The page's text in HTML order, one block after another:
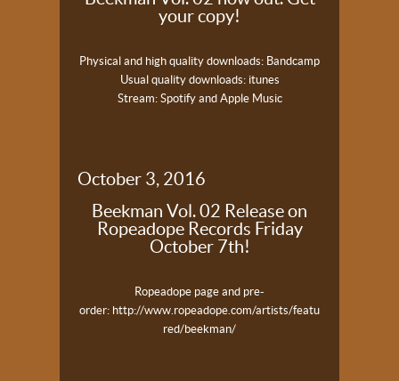
your copy!
Physical and high quality downloads: Bandcamp
Usual quality downloads: itunes
Stream: Spotifyand Apple Music
October 3, 2016
Beekman Vol. 02 Release on
Ropeadope Records Friday
October 7th!
Ropeadope page and pre-
order: http://www.ropeadope.com/artists/featu
red/beekman/